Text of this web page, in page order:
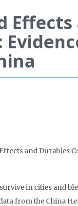
Effects
and Durables
in cities and
from the China